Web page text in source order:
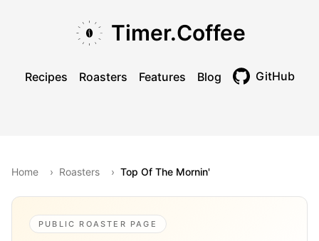
Timer.Coffee
Recipes Roasters Features Blog GitHub
Home › Roasters › Top Of The Mornin'
PUBLIC ROASTER PAGE